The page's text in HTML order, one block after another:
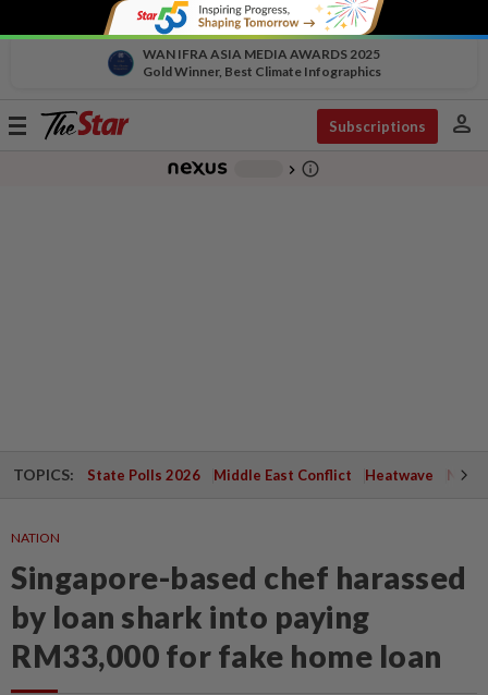
WAN IFRA ASIA MEDIA AWARDS 2025
Gold Winner, Best Climate Infographics
Toggle
Subscriptions person
chevron_right info_outline
TOPICS: State Polls 2026 Middle East Conflict Heatwave
NATION
Singapore-based chef harassed
by loan shark into paying
RM33,000 for fake home loan